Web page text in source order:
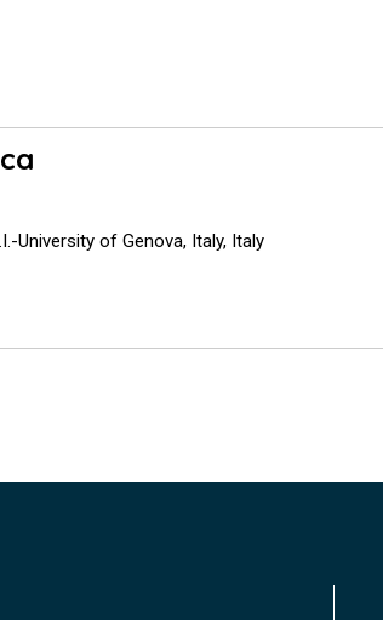
University of Genova, Italy, Italy